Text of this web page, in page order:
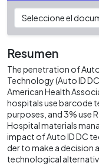
Resumen
The penetration of
Technology (Auto ID
American Health
hospitals use barcode
purposes, and 3% use
Hospital materials
impact of Auto ID DC
der to make a decision
technological